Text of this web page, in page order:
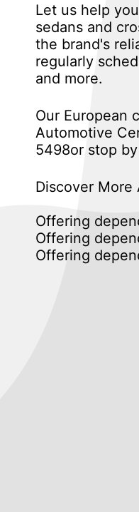
Let us help
sedans and
the brand's
regularly
and more.
Our European
Automotive
5498or stop
Discover More
Offering
Offering
Offering